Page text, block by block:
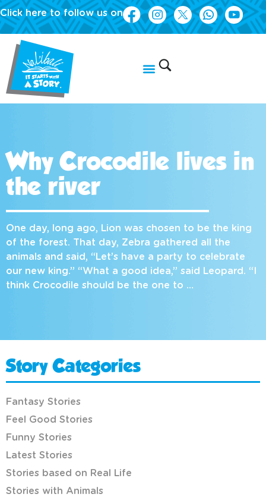
Click here to follow us on
Why Crocodile lives in
the river
One day, long ago, Lion was chosen to be the king
of the forest. That day, Zebra gathered all the
animals and said, “Let’s have a party to celebrate
our new king.” “What a good idea,” said Leopard. “I
think Crocodile should be the one to …
Story Categories
Fantasy Stories
Feel Good Stories
Funny Stories
Latest Stories
Stories based on Real Life
Stories with Animals